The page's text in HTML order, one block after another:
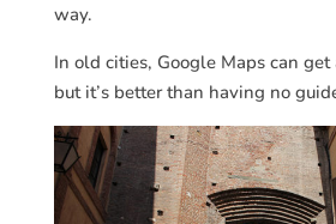
way.
In old cities, Google Maps can
but it’s better than having no